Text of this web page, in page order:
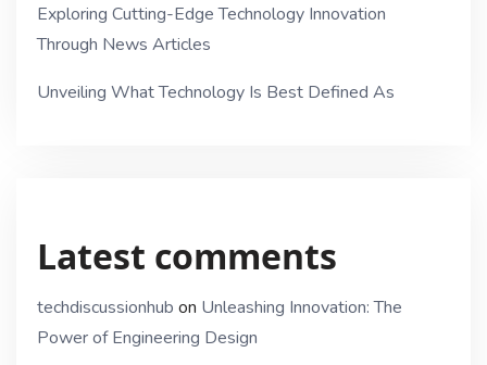
Exploring Cutting-Edge Technology Innovation
Through News Articles
Unveiling What Technology Is Best Defined As
Latest comments
techdiscussionhub on Unleashing Innovation: The
Power of Engineering Design